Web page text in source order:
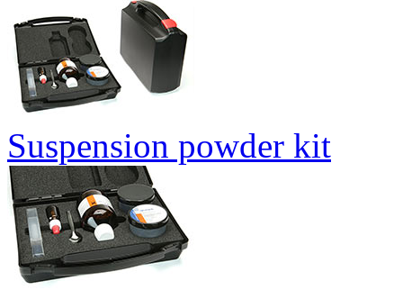
Suspension powder kit